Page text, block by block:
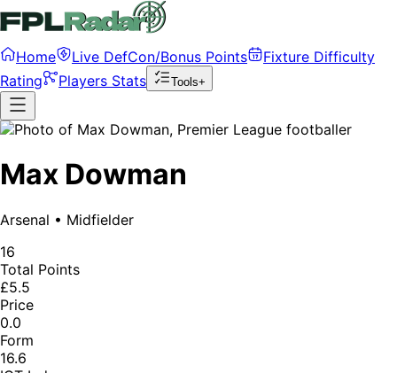
Home Live DefCon/Bonus Points
Fixture Difficulty
Rating
Players Stats Tools+
Max Dowman
Arsenal • Midfielder
16
Total Points
£5.5
Price
0.0
Form
16.6